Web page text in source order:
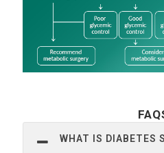
WHAT IS DIABETES